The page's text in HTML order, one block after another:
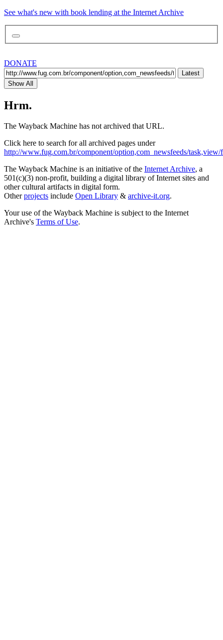
See what's new with book lending at the Internet Archive
DONATE
Latest
Show All
Hrm.
The Wayback Machine has not archived that URL.
Click here to search for all archived pages under
http://www.fug.com.br/component/option,com_newsfeeds/
The Wayback Machine is an initiative of the Internet Archive, a
501(c)(3) non-profit, building a digital library of Internet sites and
other cultural artifacts in digital form.
Otherprojects include Open Library & archive-it.org.
Your use of the Wayback Machine is subject to the Internet
Archive's Terms of Use.